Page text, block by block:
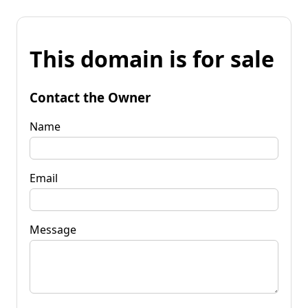
This domain is for sale
Contact the Owner
Name
Email
Message